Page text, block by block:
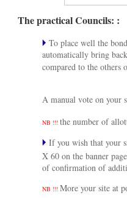
The practical Councils: :
To place well the
automatically bring back
compared to the others
A manual vote on your
NB !!! the number of
If you wish that your
X 60 on the banner
of confirmation of
NB !!! More your site at